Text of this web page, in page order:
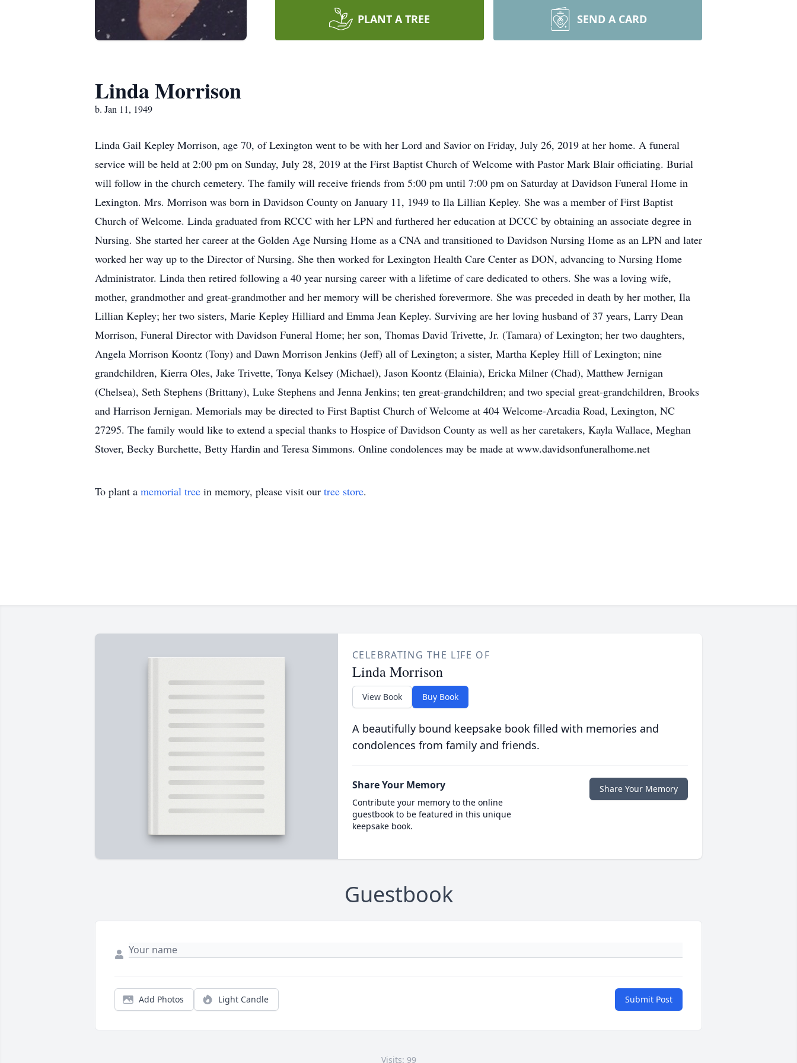
PLANT A TREE SEND A CARD
Linda Morrison
b. Jan 11, 1949
Linda Gail Kepley Morrison, age 70, of Lexington went to be with her Lord and Savior on Friday, July 26, 2019 at her home. A funeral
service will be held at 2:00 pm on Sunday, July 28, 2019 at the First Baptist Church of Welcome with Pastor Mark Blair officiating. Burial
will follow in the church cemetery. The family will receive friends from 5:00 pm until 7:00 pm on Saturday at Davidson Funeral Home in
Lexington. Mrs. Morrison was born in Davidson County on January 11, 1949 to Ila Lillian Kepley. She was a member of First Baptist
Church of Welcome. Linda graduated from RCCC with her LPN and furthered her education at DCCC by obtaining an associate degree in
Nursing. She started her career at the Golden Age Nursing Home as a CNA and transitioned to Davidson Nursing Home as an LPN and later
worked her way up to the Director of Nursing. She then worked for Lexington Health Care Center as DON, advancing to Nursing Home
Administrator. Linda then retired following a 40 year nursing career with a lifetime of care dedicated to others. She was a loving wife,
mother, grandmother and great-grandmother and her memory will be cherished forevermore. She was preceded in death by her mother, Ila
Lillian Kepley; her two sisters, Marie Kepley Hilliard and Emma Jean Kepley. Surviving are her loving husband of 37 years, Larry Dean
Morrison, Funeral Director with Davidson Funeral Home; her son, Thomas David Trivette, Jr. (Tamara) of Lexington; her two daughters,
Angela Morrison Koontz (Tony) and Dawn Morrison Jenkins (Jeff) all of Lexington; a sister, Martha Kepley Hill of Lexington; nine
grandchildren, Kierra Oles, Jake Trivette, Tonya Kelsey (Michael), Jason Koontz (Elainia), Ericka Milner (Chad), Matthew Jernigan
(Chelsea), Seth Stephens (Brittany), Luke Stephens and Jenna Jenkins; ten great-grandchildren; and two special great-grandchildren, Brooks
and Harrison Jernigan. Memorials may be directed to First Baptist Church of Welcome at 404 Welcome-Arcadia Road, Lexington, NC
27295. The family would like to extend a special thanks to Hospice of Davidson County as well as her caretakers, Kayla Wallace, Meghan
Stover, Becky Burchette, Betty Hardin and Teresa Simmons. Online condolences may be made at www.davidsonfuneralhome.net
To plant a memorial tree in memory, please visit our tree store.
CELEBRATING THE LIFE OF
Linda Morrison
View Book Buy Book
A beautifully bound keepsake book filled with memories and
condolences from family and friends.
Share Your Memory
Contribute your memory to the online
guestbook to be featured in this unique
keepsake book.
Share Your Memory
Guestbook
Add Photos Light Candle Submit Post
Visits: 99